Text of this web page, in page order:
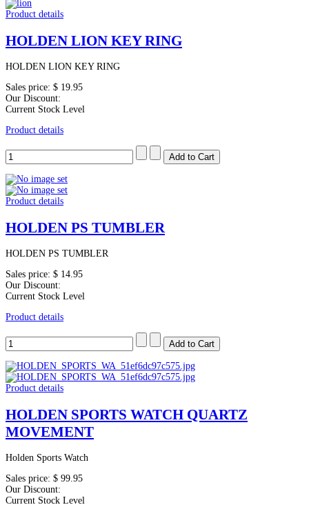
Product details
HOLDEN LION KEY RING
HOLDEN LION KEY RING
Sales price: $ 19.95
Our Discount:
Current Stock Level
Product details
Product details
HOLDEN PS TUMBLER
HOLDEN PS TUMBLER
Sales price: $ 14.95
Our Discount:
Current Stock Level
Product details
Product details
HOLDEN SPORTS WATCH QUARTZ
MOVEMENT
Holden Sports Watch
Sales price: $ 99.95
Our Discount:
Current Stock Level